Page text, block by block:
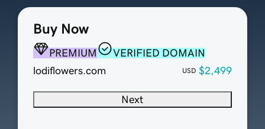
Buy Now
PREMIUM
VERIFIED DOMAIN
lodiflowers.com
USD $2,499
Next